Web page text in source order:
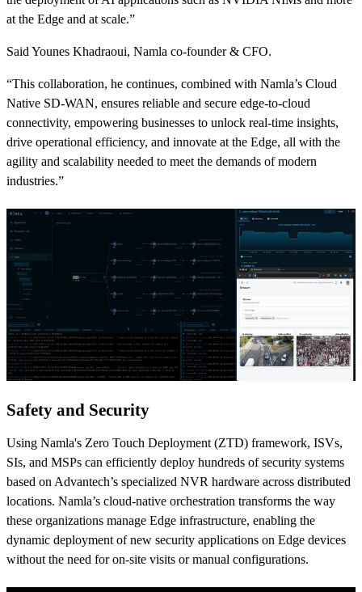
at the Edge and at scale.”
Said Younes Khadraoui, Namla co-founder & CFO.
“This collaboration, he continues, combined with Namla’s Cloud
Native SD-WAN, ensures reliable and secure edge-to-cloud
connectivity, empowering businesses to unlock real-time insights,
drive operational efficiency, and innovate at the Edge, all with the
agility and scalability needed to meet the demands of modern
industries.”
Safety and Security
Using Namla's Zero Touch Deployment (ZTD) framework, ISVs,
SIs, and MSPs can efficiently deploy hundreds of security systems
based on Advantech’s specialized NVR hardware across distributed
locations. Namla’s cloud-native orchestration transforms the way
these organizations manage Edge infrastructure, enabling the
dynamic deployment of new security applications on Edge devices
without the need for on-site visits or manual configurations.